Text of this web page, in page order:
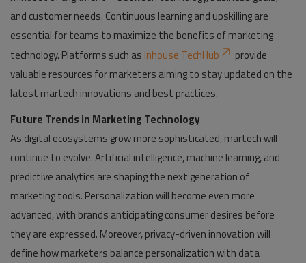
and customer needs. Continuous learning and upskilling are
essential for teams to maximize the benefits of marketing
technology. Platforms such as Inhouse TechHub
provide
valuable resources for marketers aiming to stay updated on the
latest martech innovations and best practices.
Future Trends in Marketing Technology
As digital ecosystems grow more sophisticated, martech will
continue to evolve. Artificial intelligence, machine learning, and
predictive analytics are shaping the next generation of
marketing tools. Personalization will become even more
advanced, with brands anticipating consumer desires before
they are expressed. Moreover, privacy-driven innovation will
define how marketers balance personalization with data